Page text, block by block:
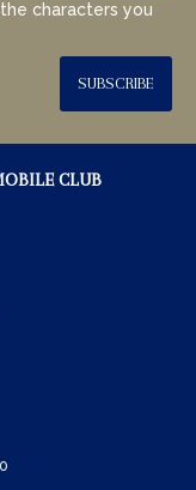
characters you
SUBSCRIBE
CLUB